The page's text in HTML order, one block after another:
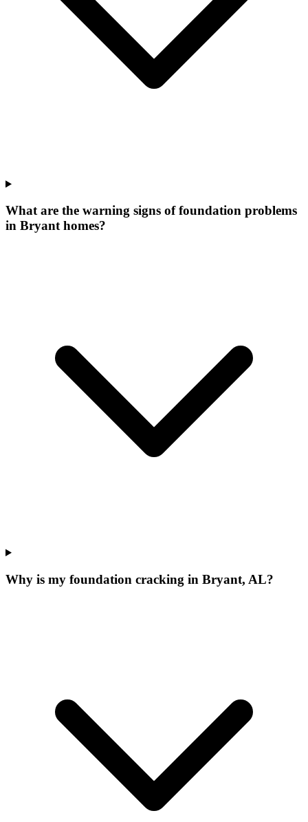
What are the warning signs of foundation problems
in Bryant homes?
Why is my foundation cracking in Bryant, AL?